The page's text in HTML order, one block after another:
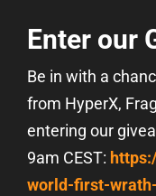
Enter our
Be in with a
from HyperX,
entering our
9am CEST:
world-first-